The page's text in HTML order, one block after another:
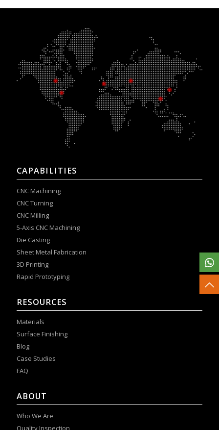
CAPABILITIES
CNC Machining
CNC Turning
CNC Milling
5-Axis CNC Machining
Die Casting
Sheet Metal Fabrication
3D Printing
Rapid Prototyping
RESOURCES
Materials
Surface Finishing
Blog
Case Studies
FAQ
ABOUT
Who We Are
Quality Inspection